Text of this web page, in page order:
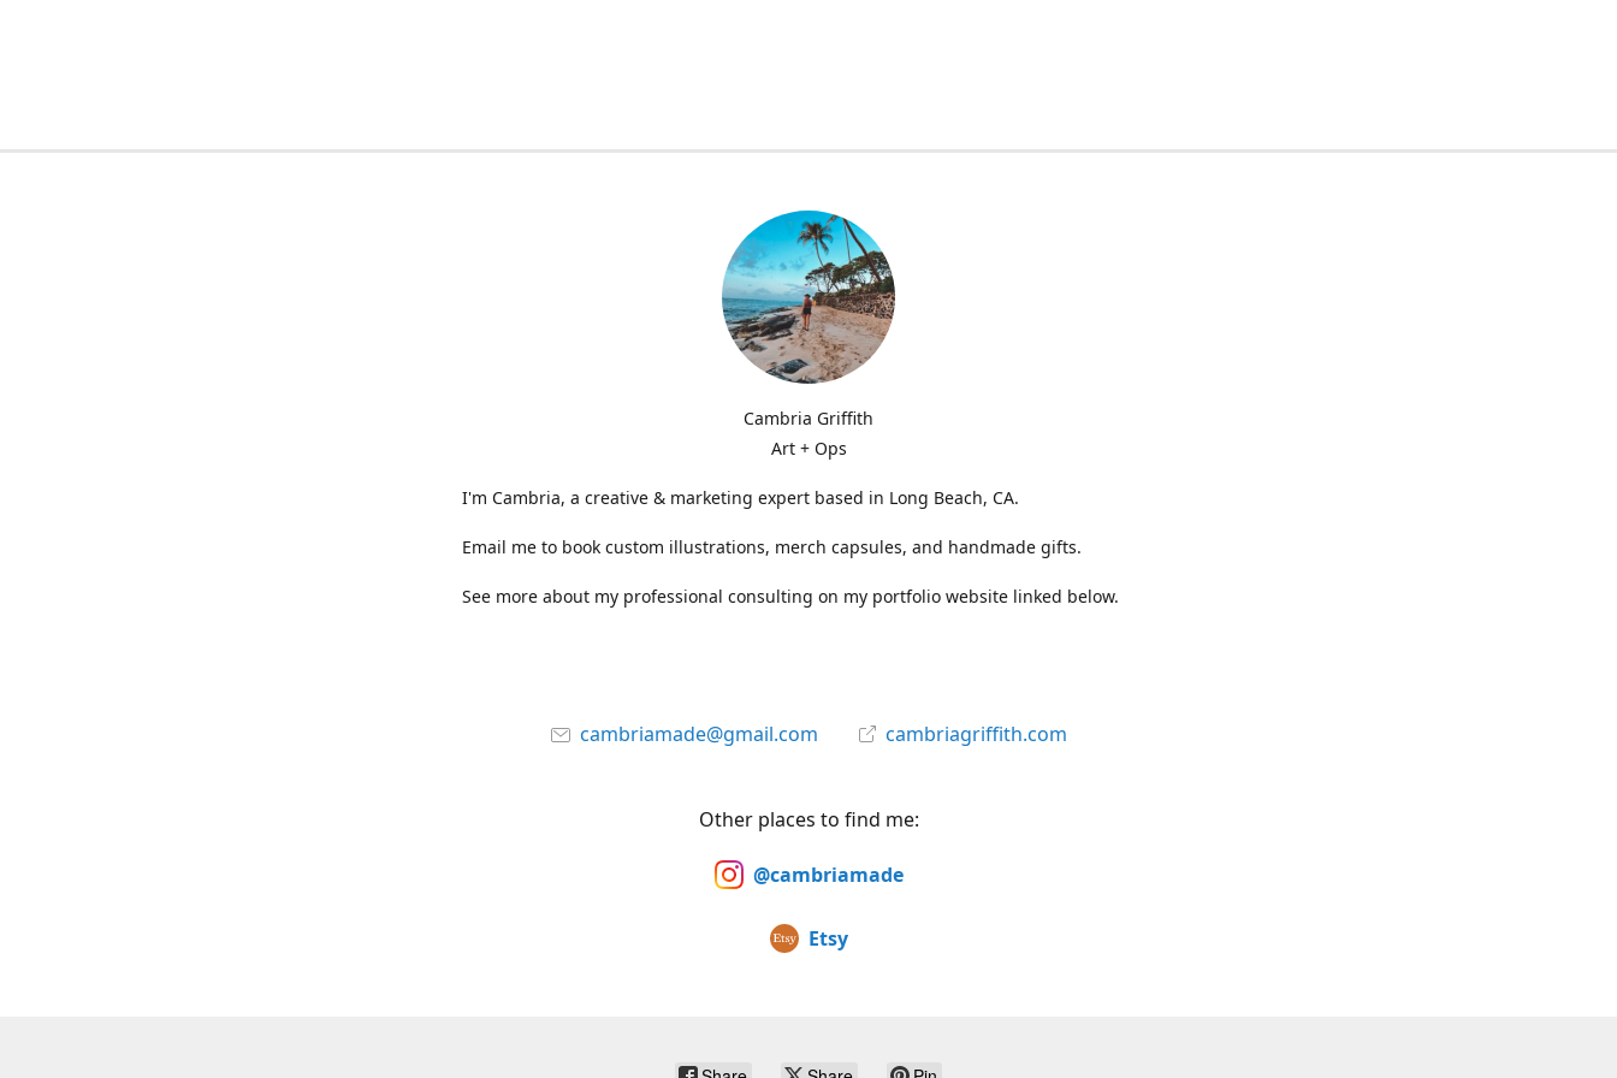
Cambria Griffith
Art + Ops
I'm Cambria, a creative & marketing expert based in Long Beach, CA.
Email me to book custom illustrations, merch capsules, and handmade gifts.
See more about my professional consulting on my portfolio website linked below.
cambriamade@gmail.com cambriagriffith.com
Other places to find me:
@cambriamade
Etsy